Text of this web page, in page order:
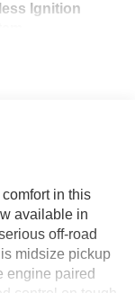
Ignition
in this
available in
off-road
midsize pickup
engine paired